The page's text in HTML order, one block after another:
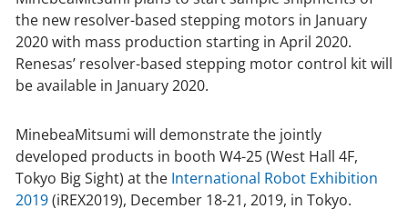
the new resolver-based stepping motors in January
2020 with mass production starting in April 2020.
Renesas’ resolver-based stepping motor control kit will
be available in January 2020.
MinebeaMitsumi will demonstrate the jointly
developed products in booth W4-25 (West Hall 4F,
Tokyo Big Sight) at the International Robot Exhibition
2019(iREX2019), December 18-21, 2019, in Tokyo.